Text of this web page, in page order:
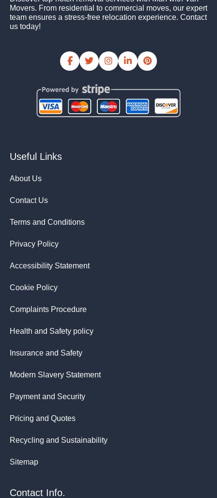
Movers. From residential to commercial moves, our expert
team ensures a stress-free relocation experience. Contact
us today!
Useful Links
About Us
Contact Us
Terms and Conditions
Privacy Policy
Accessibility Statement
Cookie Policy
Complaints Procedure
Health and Safety policy
Insurance and Safety
Modern Slavery Statement
Payment and Security
Pricing and Quotes
Recycling and Sustainability
Sitemap
Contact Info.